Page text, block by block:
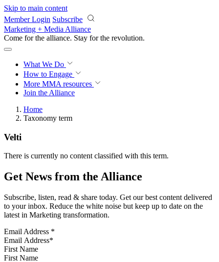
Skip to main content
Member Login Subscribe
Marketing + Media Alliance
Come for the alliance. Stay for the revolution.
What We Do
How to Engage
More MMA resources
Join the Alliance
Home
Taxonomy term
Velti
There is currently no content classified with this term.
Get News from the Alliance
Subscribe, listen, read & share today. Get our best content delivered
to your inbox. Reduce the white noise but keep up to date on the
latest in Marketing transformation.
Email Address *
First Name